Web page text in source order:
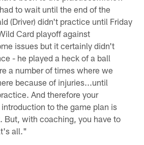
to wait until the end of the
(Driver) didn't practice until Friday
Card playoff against
issues but it certainly didn't
- he played a heck of a ball
a number of times where we
because of injuries...until
And therefore your
to the game plan is
But, with coaching, you have to
all."